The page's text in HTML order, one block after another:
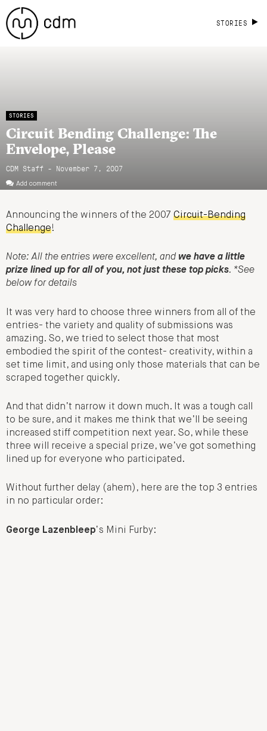
STORIES
STORIES
Circuit Bending Challenge: The
Envelope, Please
CDM Staff - November 7, 2007
Add comment
Announcing the winners of the 2007 Circuit-Bending
Challenge!
Note: All the entries were excellent, and we have a little
prize lined up for all of you, not just these top picks. *See
below for details
It was very hard to choose three winners from all of the
entries- the variety and quality of submissions was
amazing. So, we tried to select those that most
embodied the spirit of the contest- creativity, within a
set time limit, and using only those materials that can be
scraped together quickly.
And that didn’t narrow it down much. It was a tough call
to be sure, and it makes me think that we’ll be seeing
increased stiff competition next year. So, while these
three will receive a special prize, we’ve got something
lined up for everyone who participated.
Without further delay (ahem), here are the top 3 entries
in no particular order:
George Lazenbleep‘s Mini Furby: